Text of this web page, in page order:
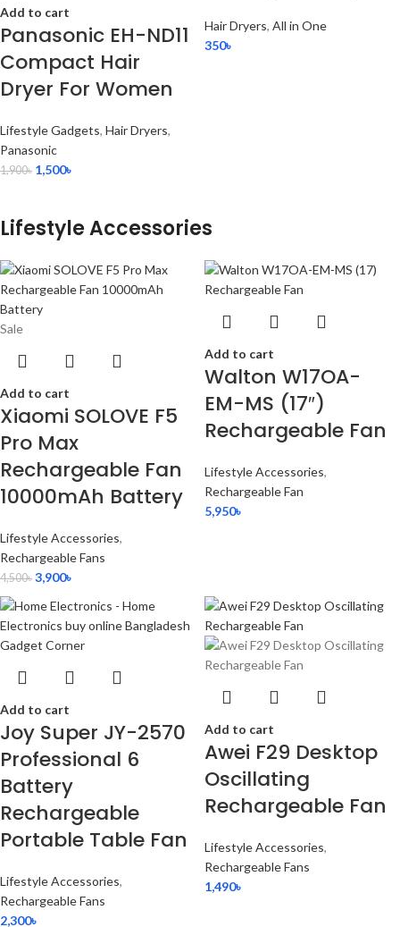
Add to cart
Panasonic EH-ND11
Compact Hair
Dryer For Women
Lifestyle Gadgets, Hair Dryers,
Panasonic
1,900৳ 1,500৳
Hair Dryers, All in One
350৳
Lifestyle Accessories
Sale
Add to cart
Xiaomi SOLOVE F5
Pro Max
Rechargeable Fan
10000mAh Battery
Lifestyle Accessories,
Rechargeable Fans
4,500৳ 3,900৳
Add to cart
Walton W17OA-
EM-MS (17″)
Rechargeable Fan
Lifestyle Accessories,
Rechargeable Fan
5,950৳
Add to cart
Joy Super JY-2570
Professional 6
Battery
Rechargeable
Portable Table Fan
Lifestyle Accessories,
Rechargeable Fans
2,300৳
Add to cart
Awei F29 Desktop
Oscillating
Rechargeable Fan
Lifestyle Accessories,
Rechargeable Fans
1,490৳